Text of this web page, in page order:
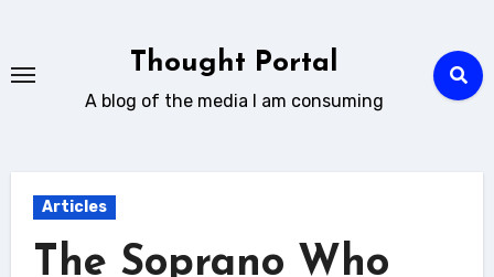
content
Thought Portal
A blog of the media I am consuming
Articles
The Soprano Who